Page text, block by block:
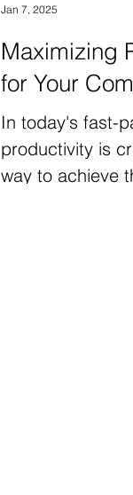
Maximizing
for Your
In today's fast-
productivity is
way to achieve
Jan 7, 2025